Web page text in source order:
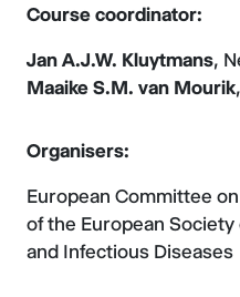
Course coordinator:
Jan A.J.W. Kluytmans,
Maaike S.M. van Mourik
Organisers:
European Committee
of the European
and Infectious Diseases